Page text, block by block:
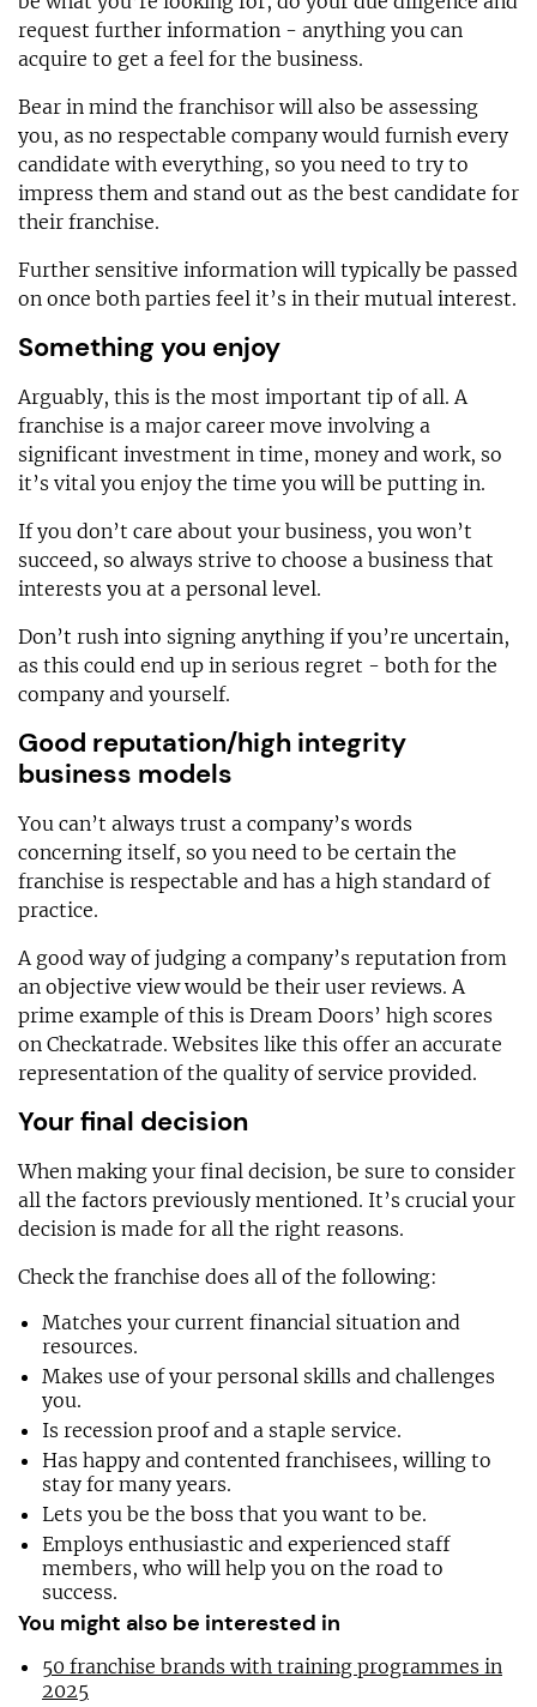
request further information - anything you can
acquire to get a feel for the business.
Bear in mind the franchisor will also be assessing
you, as no respectable company would furnish every
candidate with everything, so you need to try to
impress them and stand out as the best candidate for
their franchise.
Further sensitive information will typically be passed
on once both parties feel it’s in their mutual interest.
Something you enjoy
Arguably, this is the most important tip of all. A
franchise is a major career move involving a
significant investment in time, money and work, so
it’s vital you enjoy the time you will be putting in.
If you don’t care about your business, you won’t
succeed, so always strive to choose a business that
interests you at a personal level.
Don’t rush into signing anything if you’re uncertain,
as this could end up in serious regret - both for the
company and yourself.
Good reputation/high integrity
business models
You can’t always trust a company’s words
concerning itself, so you need to be certain the
franchise is respectable and has a high standard of
practice.
A good way of judging a company’s reputation from
an objective view would be their user reviews. A
prime example of this is Dream Doors’ high scores
on Checkatrade. Websites like this offer an accurate
representation of the quality of service provided.
Your final decision
When making your final decision, be sure to consider
all the factors previously mentioned. It’s crucial your
decision is made for all the right reasons.
Check the franchise does all of the following:
Matches your current financial situation and
resources.
Makes use of your personal skills and challenges
you.
Is recession proof and a staple service.
Has happy and contented franchisees, willing to
stay for many years.
Lets you be the boss that you want to be.
Employs enthusiastic and experienced staff
members, who will help you on the road to
success.
You might also be interested in
50 franchise brands with training programmes in
2025